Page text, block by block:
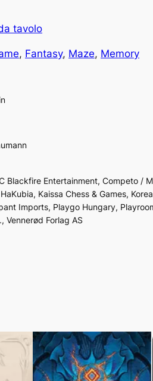
tavolo
, Fantasy, Maze, Memory
Blackfire Entertainment, Competo /
Kaissa Chess & Games,
Imports, Playgo Hungary,
Vennerød Forlag AS